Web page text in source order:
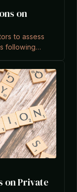
on
to assess
following
on Private